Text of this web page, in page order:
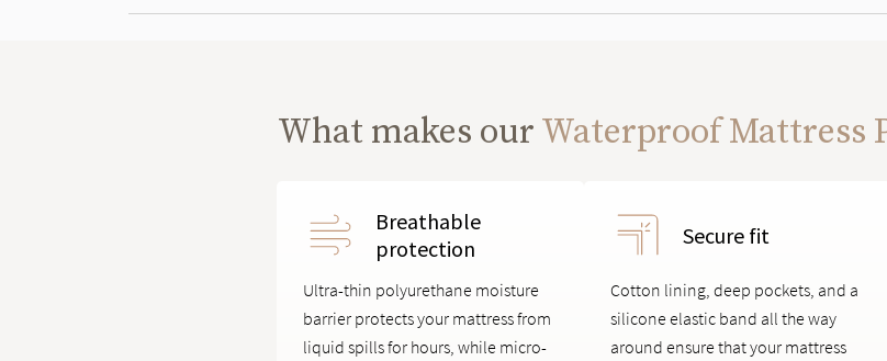
What makes our Waterproof Mattress
Breathable
protection
Ultra-thin polyurethane moisture
barrier protects your mattress from
liquid spills for hours, while micro-
Secure fit
Cotton lining, deep pockets, and a
silicone elastic band all the way
around ensure that your mattress